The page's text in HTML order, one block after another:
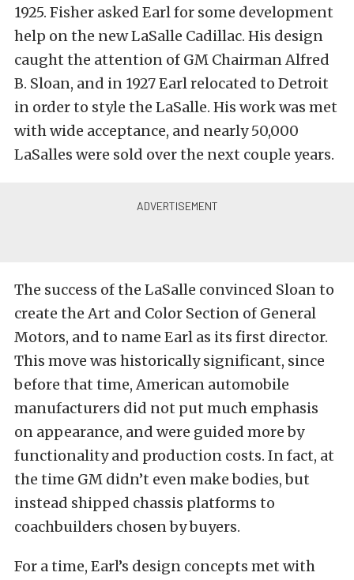
1925. Fisher asked Earl for some development
help on the new LaSalle Cadillac. His design
caught the attention of GM Chairman Alfred
B. Sloan, and in 1927 Earl relocated to Detroit
in order to style the LaSalle. His work was met
with wide acceptance, and nearly 50,000
LaSalles were sold over the next couple years.
The success of the LaSalle convinced Sloan to
create the Art and Color Section of General
Motors, and to name Earl as its first director.
This move was historically significant, since
before that time, American automobile
manufacturers did not put much emphasis
on appearance, and were guided more by
functionality and production costs. In fact, at
the time GM didn’t even make bodies, but
instead shipped chassis platforms to
coachbuilders chosen by buyers.
For a time, Earl’s design concepts met with